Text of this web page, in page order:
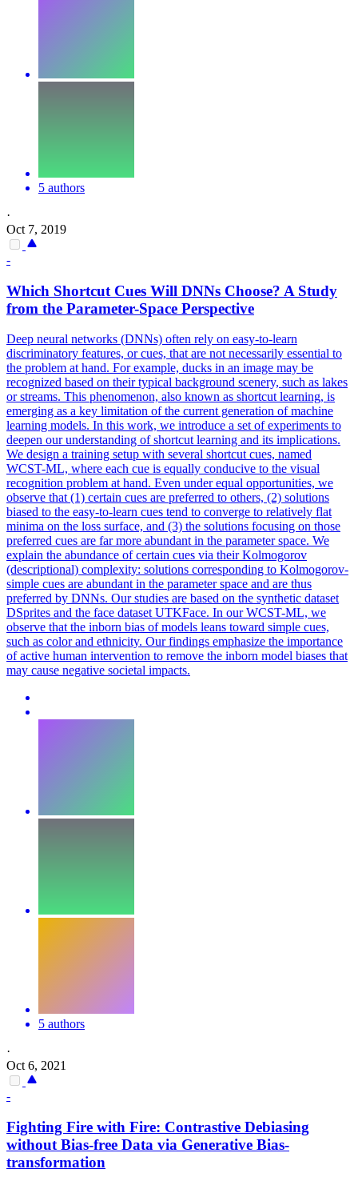
5 authors
·
Oct 7, 2019
-
Which Shortcut Cues Will DNNs Choose? A Study
from the Parameter-Space Perspective
Deep neural networks (DNNs) often rely on easy-to-learn
discriminatory features, or cues, that are not necessarily essential to
the problem at hand. For example, ducks in an image may be
recognized based on their typical background scenery, such as lakes
or streams. This phenomenon, also known as shortcut learning, is
emerging as a key limitation of the current generation of machine
learning models. In this work, we introduce a set of experiments to
deepen our understanding of shortcut learning and its implications.
We design a training setup with several shortcut cues, named
WCST-ML, where each cue is equally conducive to the visual
recognition problem at hand. Even under equal opportunities, we
observe that (1) certain cues are preferred to others, (2) solutions
biased to the easy-to-learn cues tend to converge to relatively flat
minima on the loss surface, and (3) the solutions focusing on those
preferred cues are far more abundant in the parameter space. We
explain the abundance of certain cues via their Kolmogorov
(descriptional) complexity: solutions corresponding to Kolmogorov-
simple cues are abundant in the parameter space and are thus
preferred by DNNs. Our studies are based on the synthetic dataset
DSprites and the face dataset UTKFace. In our WCST-ML, we
observe that the inborn bias of models leans toward simple cues,
such as color and ethnicity. Our findings emphasize the importance
of active human intervention to remove the inborn model biases that
may cause negative societal impacts.
5 authors
·
Oct 6, 2021
-
Fighting Fire with Fire: Contrastive Debiasing
without Bias-free Data via Generative Bias-
transformation